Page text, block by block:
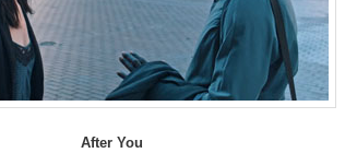
After You